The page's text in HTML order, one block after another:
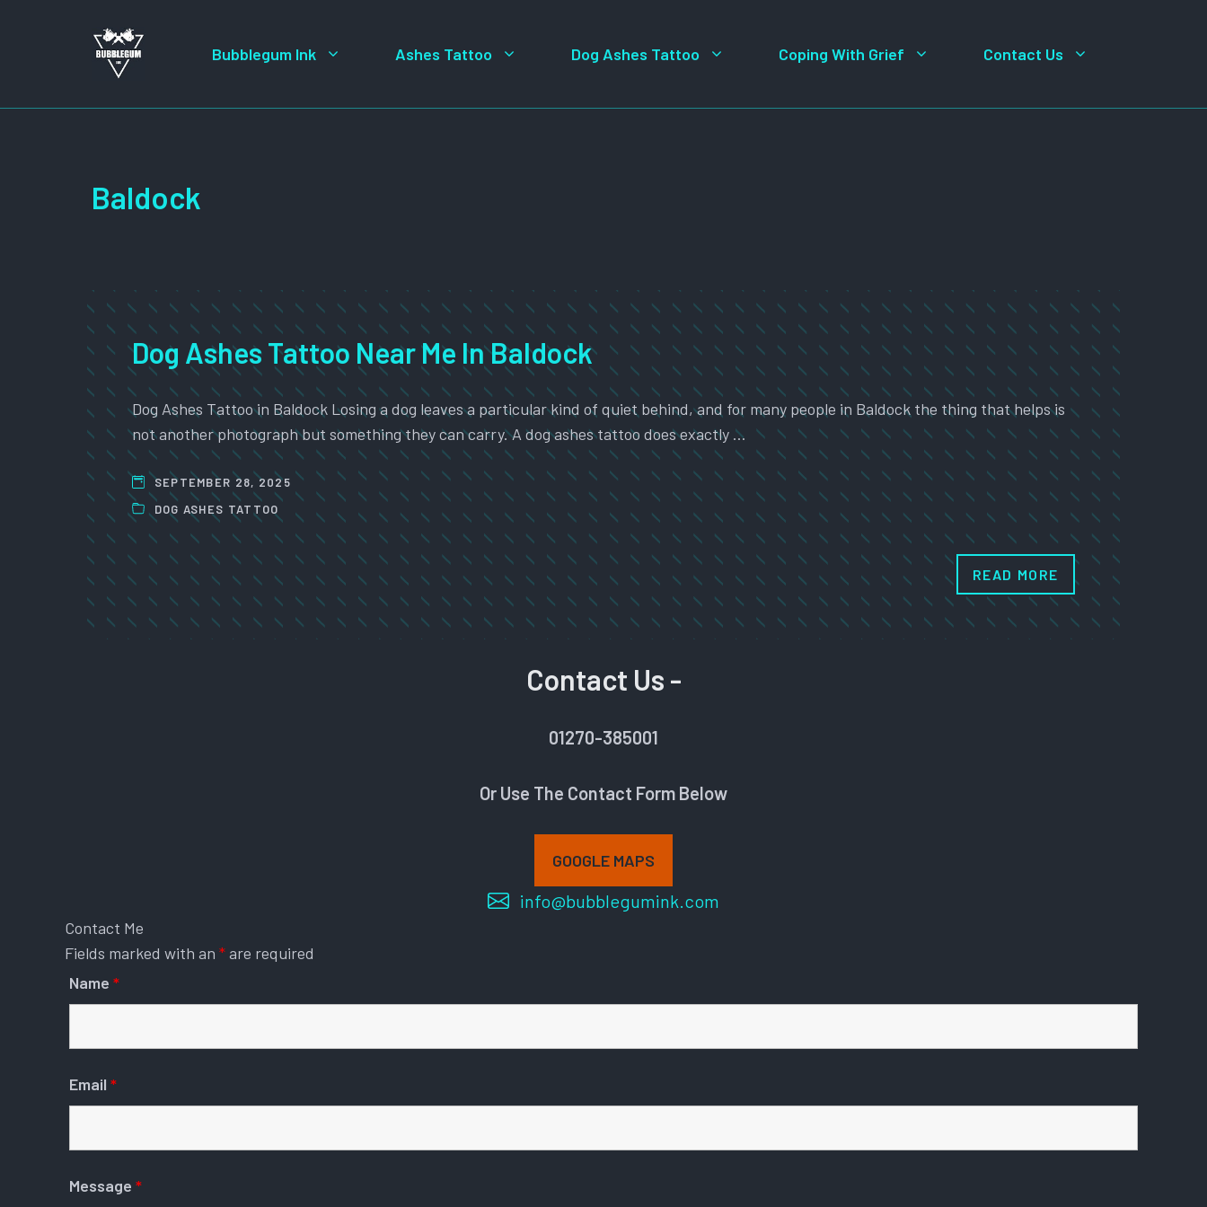
Bubblegum Ink Ashes Tattoo Dog Ashes Tattoo Coping With Grief Contact Us
Baldock
Dog Ashes Tattoo Near Me In Baldock
Dog Ashes Tattoo in Baldock Losing a dog leaves a particular kind of quiet behind, and for many people in Baldock the thing that helps is
not another photograph but something they can carry. A dog ashes tattoo does exactly …
SEPTEMBER 28, 2025
DOG ASHES TATTOO
READ MORE
Contact Us -
01270-385001
Or Use The Contact Form Below
GOOGLE MAPS
info@bubblegumink.com
Contact Me
Fields marked with an *are required
Name *
Email *
Message *